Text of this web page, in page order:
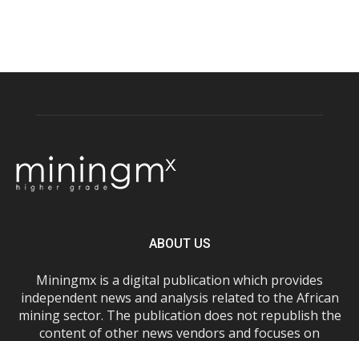
ABOUT US
Miningmx is a digital publication which provides
independent news and analysis related to the African
mining sector. The publication does not republish the
content of other news vendors and focuses on